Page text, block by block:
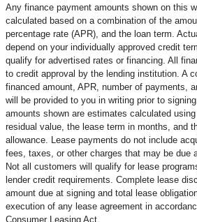
Any finance payment amounts shown on this
calculated based on a combination of the
percentage rate (APR), and the loan term.
depend on your individually approved credit
qualify for advertised rates or financing. All
to credit approval by the lending institution. A
financed amount, APR, number of payments,
will be provided to you in writing prior to
amounts shown are estimates calculated
residual value, the lease term in months, and
allowance. Lease payments do not include
fees, taxes, or other charges that may be due
Not all customers will qualify for lease
lender credit requirements. Complete lease
amount due at signing and total lease
execution of any lease agreement in
Consumer Leasing Act.